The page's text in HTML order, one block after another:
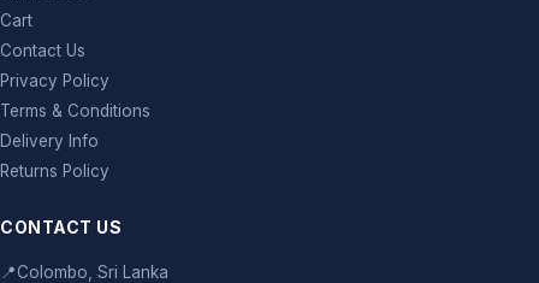
Cart
Contact Us
Privacy Policy
Terms & Conditions
Delivery Info
Returns Policy
CONTACT US
📍Colombo, Sri Lanka